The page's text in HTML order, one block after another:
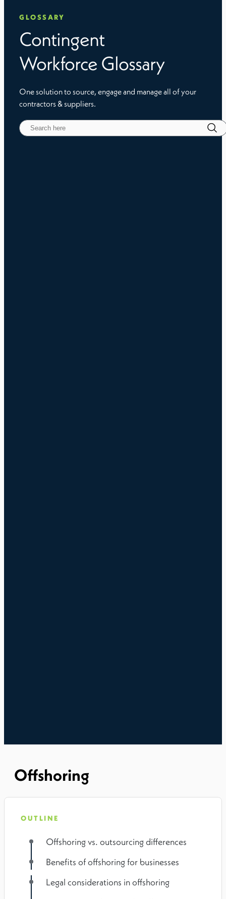
GLOSSARY
Contingent
Workforce Glossary
One solution to source, engage and manage all of your
contractors & suppliers.
Offshoring
OUTLINE
Offshoring vs. outsourcing differences
Benefits of offshoring for businesses
Legal considerations in offshoring